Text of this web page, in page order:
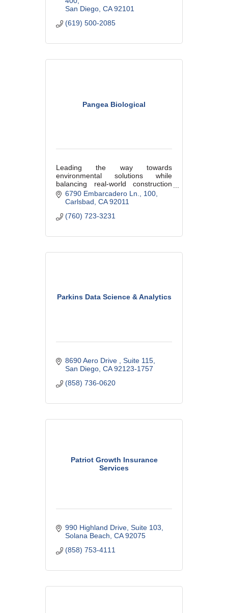
San Diego CA 92101
(619) 500-2085
Pangea Biological
Leading the way towards
environmental solutions while
balancing real-world construction
challenges on critical infrastructure
6790 Embarcadero Ln.
100
Carlsbad CA 92011
(760) 723-3231
Parkins Data Science & Analytics
8690 Aero Drive
Suite 115
San Diego CA 92123-1757
(858) 736-0620
Patriot Growth Insurance
Services
990 Highland Drive Suite 103
Solana Beach CA 92075
(858) 753-4111